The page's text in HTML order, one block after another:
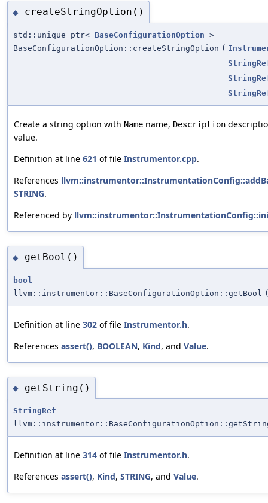
◆ createStringOption()
std::unique_ptr< BaseConfigurationOption >
BaseConfigurationOption::createStringOption (
Create a string option with Name name, Description
value.
Definition at line 621 of file Instrumentor.cpp.
References
STRING.
Referenced by
◆ getBool()
bool
llvm::instrumentor::BaseConfigurationOption::getBool
Definition at line 302 of file Instrumentor.h.
References assert(), BOOLEAN, Kind, and Value.
◆ getString()
StringRef
Definition at line 314 of file Instrumentor.h.
References assert(), Kind, STRING, and Value.